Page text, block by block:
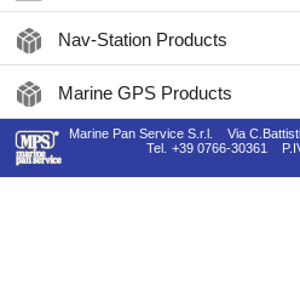
Nav-Station Products
Marine GPS Products
Marine Pan Service S.r.l. Via
Tel.
+39 0766-30361